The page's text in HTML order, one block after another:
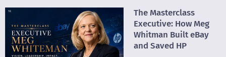
The Masterclass
Executive: How Meg
Whitman Built eBay
and Saved HP